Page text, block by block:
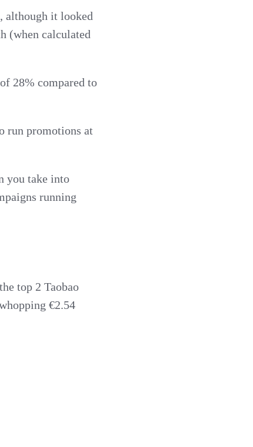
although it looked
(when calculated
28% compared to
run promotions at
you take into
running
top 2 Taobao
€2.54